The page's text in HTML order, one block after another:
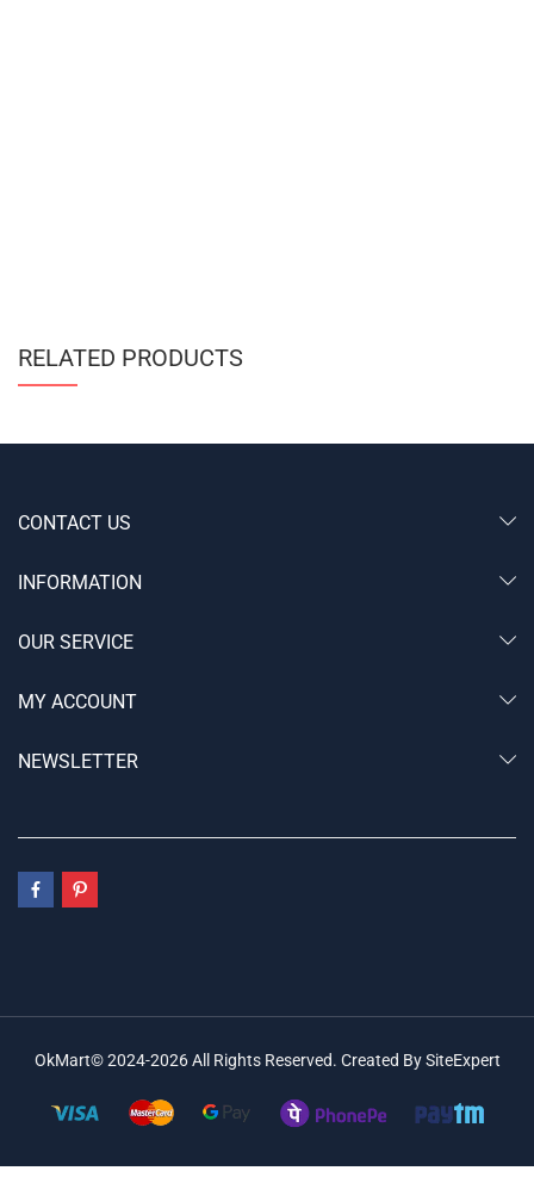
RELATED PRODUCTS
CONTACT US
INFORMATION
OUR SERVICE
MY ACCOUNT
NEWSLETTER
OkMart© 2024-2026 All Rights Reserved. Created By SiteExpert